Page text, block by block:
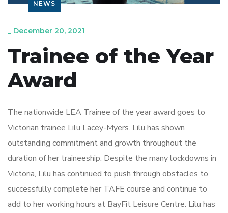
NEWS
_ December 20, 2021
Trainee of the Year
Award
The nationwide LEA Trainee of the year award goes to
Victorian trainee Lilu Lacey-Myers. Lilu has shown
outstanding commitment and growth throughout the
duration of her traineeship. Despite the many lockdowns in
Victoria, Lilu has continued to push through obstacles to
successfully complete her TAFE course and continue to
add to her working hours at BayFit Leisure Centre. Lilu has